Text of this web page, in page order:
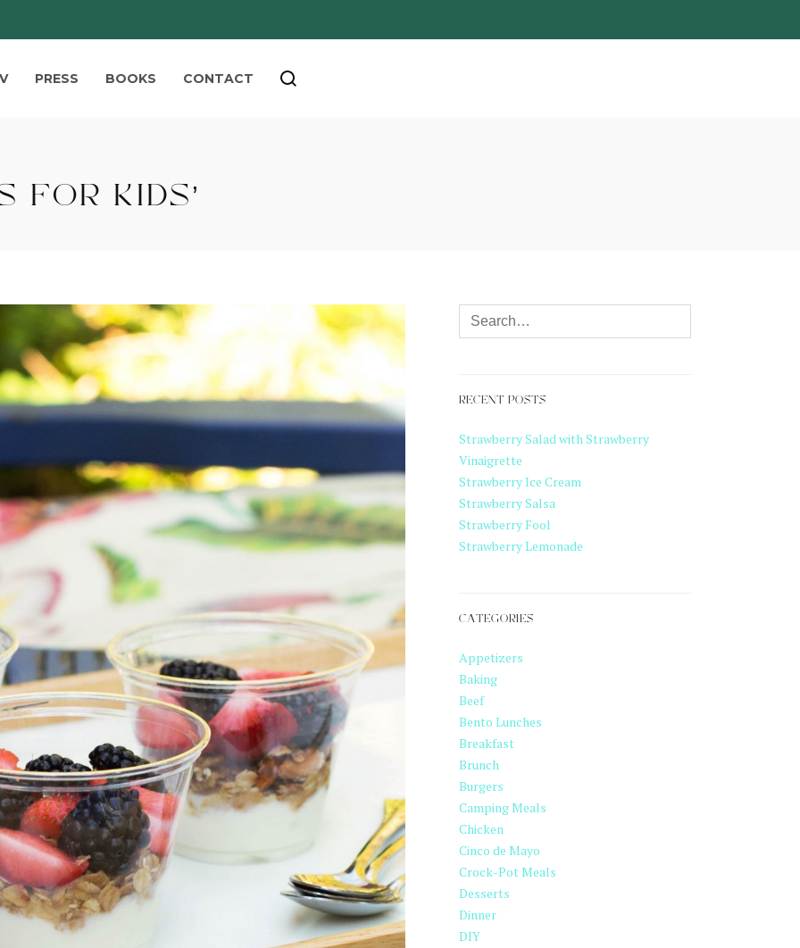
PRESS BOOKS CONTACT
FOR KIDS’
RECENT POSTS
Strawberry Salad with Strawberry
Vinaigrette
Strawberry Ice Cream
Strawberry Salsa
Strawberry Fool
Strawberry Lemonade
CATEGORIES
Appetizers
Baking
Beef
Bento Lunches
Breakfast
Brunch
Burgers
Camping Meals
Chicken
Cinco de Mayo
Crock-Pot Meals
Desserts
Dinner
DIY